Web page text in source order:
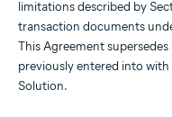
limitations described by
transaction documents
This Agreement
previously entered into
Solution.